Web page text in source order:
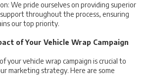
We pride ourselves on providing superior
throughout the process, ensuring
our top priority.
of Your Vehicle Wrap Campaign
your vehicle wrap campaign is crucial to
marketing strategy. Here are some